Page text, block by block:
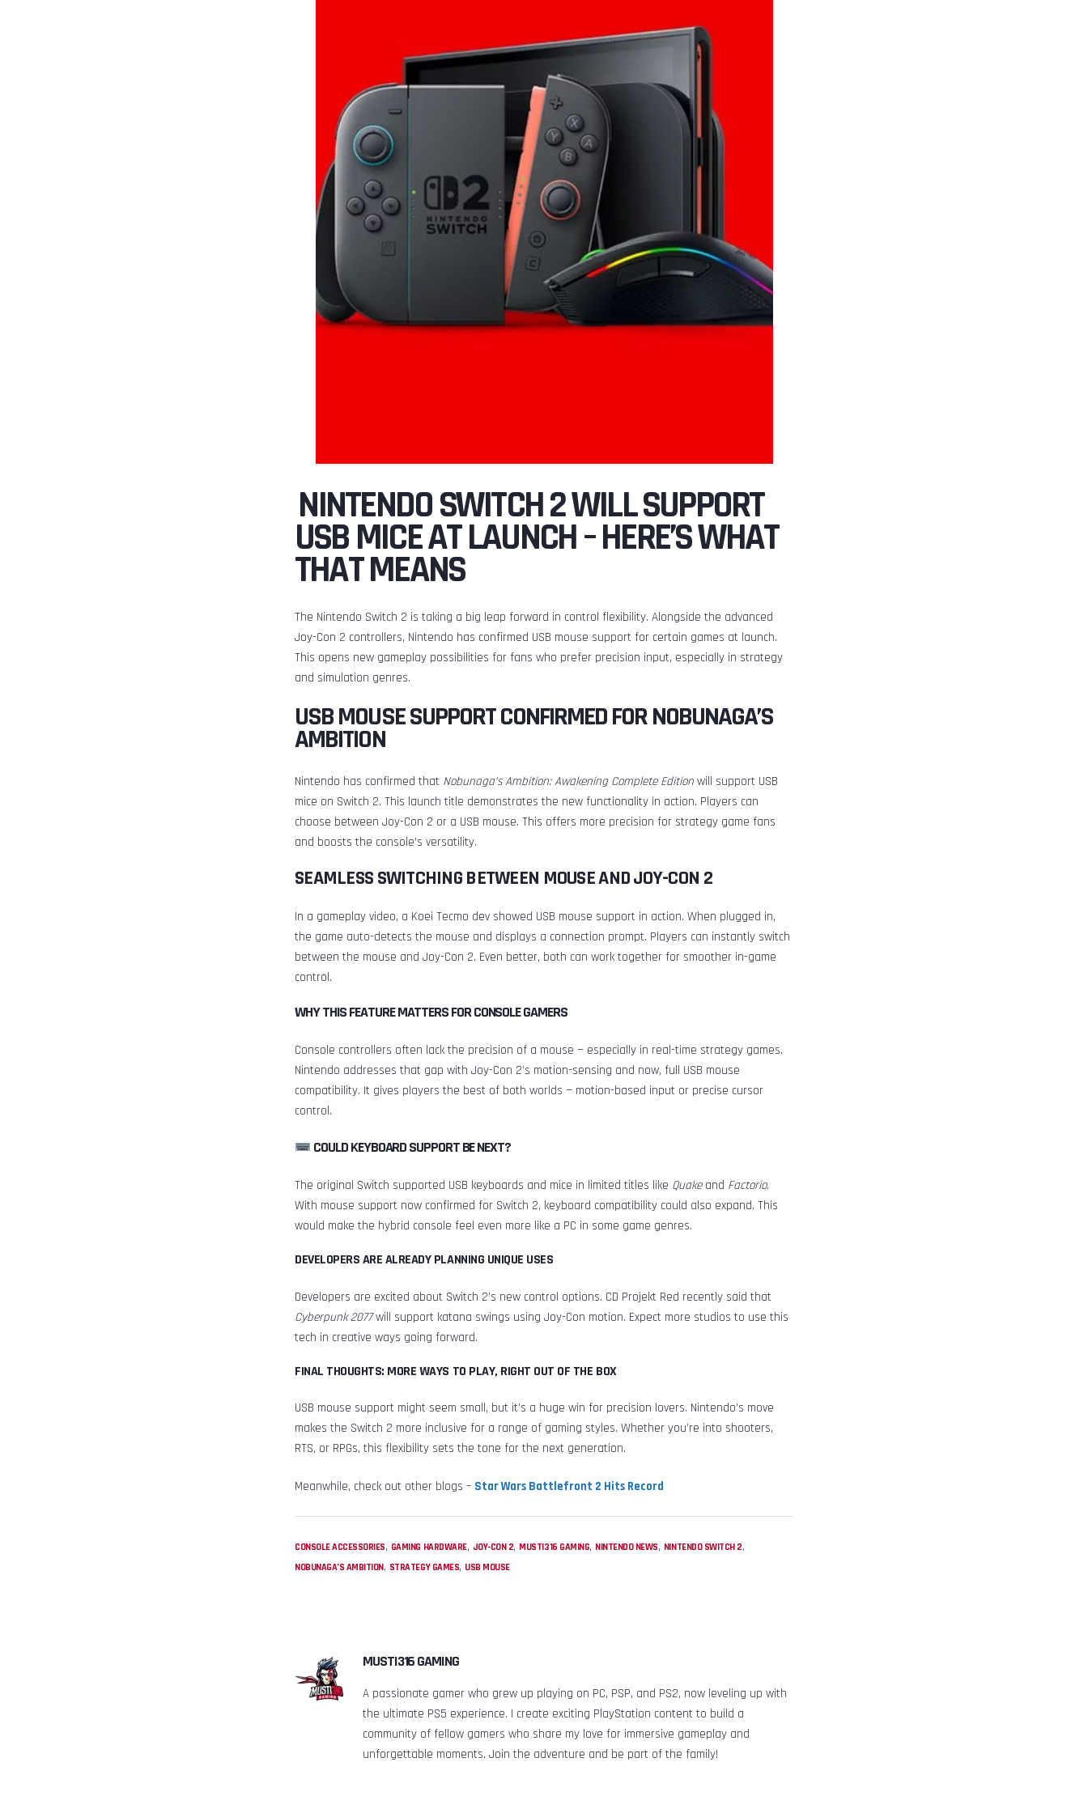
️ NINTENDO SWITCH 2 WILL SUPPORT
USB MICE AT LAUNCH – HERE’S WHAT
THAT MEANS
The Nintendo Switch 2 is taking a big leap forward in control flexibility. Alongside the advanced
Joy-Con 2 controllers, Nintendo has confirmed USB mouse support for certain games at launch.
This opens new gameplay possibilities for fans who prefer precision input, especially in strategy
and simulation genres.
USB MOUSE SUPPORT CONFIRMED FOR NOBUNAGA’S
AMBITION
Nintendo has confirmed that Nobunaga’s Ambition: Awakening Complete Edition will support USB
mice on Switch 2. This launch title demonstrates the new functionality in action. Players can
choose between Joy-Con 2 or a USB mouse. This offers more precision for strategy game fans
and boosts the console’s versatility.
SEAMLESS SWITCHING BETWEEN MOUSE AND JOY-CON 2
In a gameplay video, a Koei Tecmo dev showed USB mouse support in action. When plugged in,
the game auto-detects the mouse and displays a connection prompt. Players can instantly switch
between the mouse and Joy-Con 2. Even better, both can work together for smoother in-game
control.
WHY THIS FEATURE MATTERS FOR CONSOLE GAMERS
Console controllers often lack the precision of a mouse — especially in real-time strategy games.
Nintendo addresses that gap with Joy-Con 2’s motion-sensing and now, full USB mouse
compatibility. It gives players the best of both worlds — motion-based input or precise cursor
control.
COULD KEYBOARD SUPPORT BE NEXT?
The original Switch supported USB keyboards and mice in limited titles like Quakeand Factorio.
With mouse support now confirmed for Switch 2, keyboard compatibility could also expand. This
would make the hybrid console feel even more like a PC in some game genres.
DEVELOPERS ARE ALREADY PLANNING UNIQUE USES
Developers are excited about Switch 2’s new control options. CD Projekt Red recently said that
Cyberpunk 2077will support katana swings using Joy-Con motion. Expect more studios to use this
tech in creative ways going forward.
FINAL THOUGHTS: MORE WAYS TO PLAY, RIGHT OUT OF THE BOX
USB mouse support might seem small, but it’s a huge win for precision lovers. Nintendo’s move
makes the Switch 2 more inclusive for a range of gaming styles. Whether you’re into shooters,
RTS, or RPGs, this flexibility sets the tone for the next generation.
Meanwhile, check out other blogs – Star Wars Battlefront 2 Hits Record
CONSOLE ACCESSORIES, GAMING HARDWARE, JOY-CON 2, MUSTI316 GAMING, NINTENDO NEWS, NINTENDO SWITCH 2,
NOBUNAGA’S AMBITION, STRATEGY GAMES, USB MOUSE
MUSTI316 GAMING
A passionate gamer who grew up playing on PC, PSP, and PS2, now leveling up with
the ultimate PS5 experience. I create exciting PlayStation content to build a
community of fellow gamers who share my love for immersive gameplay and
unforgettable moments. Join the adventure and be part of the family!